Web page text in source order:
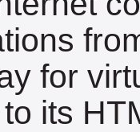
for
to its